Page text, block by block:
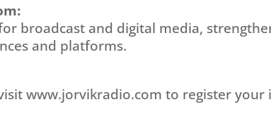
broadcast and digital media,
and platforms.
www.jorvikradio.com to register your